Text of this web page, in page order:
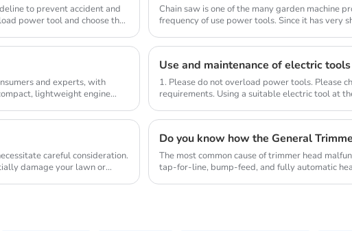
to prevent accident and
power tool and choose the
Chain saw is one of the many garden machine
frequency of use power tools. Since it has very
and experts, with
lightweight engine
Use and maintenance of electric tools
1. Please do not overload power tools. Please
requirements. Using a suitable electric tool at
careful consideration.
damage your lawn or
Do you know how the General
The most common cause of trimmer head
tap-for-line, bump-feed, and fully automatic